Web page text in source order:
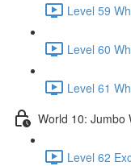
Level 59
Level 60
Level 61
World 10: Jumbo
Level 62